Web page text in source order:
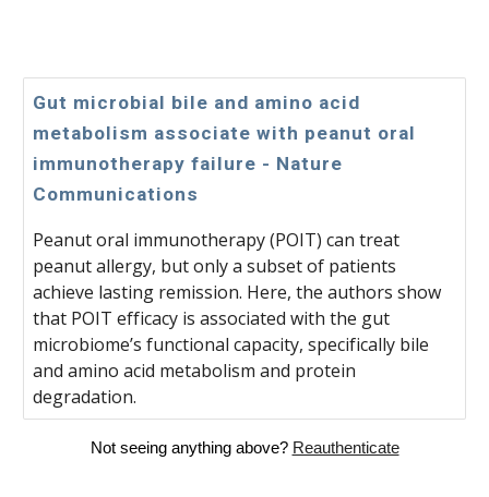
Gut microbial bile and amino acid
metabolism associate with peanut oral
immunotherapy failure - Nature
Communications
Peanut oral immunotherapy (POIT) can treat
peanut allergy, but only a subset of patients
achieve lasting remission. Here, the authors show
that POIT efficacy is associated with the gut
microbiome’s functional capacity, specifically bile
and amino acid metabolism and protein
degradation.
Not seeing anything above? Reauthenticate